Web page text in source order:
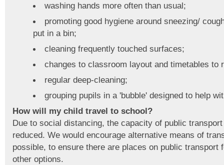
washing hands more often than usual;
promoting good hygiene around sneezing/
put in a bin;
cleaning frequently touched surfaces;
changes to classroom layout and timetables to
regular deep-cleaning;
grouping pupils in a 'bubble' designed to help
How will my child travel to school?
Due to social distancing, the capacity of public
reduced. We would encourage alternative means of
possible, to ensure there are places on public transport
other options.